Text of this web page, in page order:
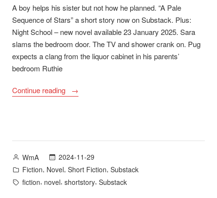
A boy helps his sister but not how he planned. “A Pale
Sequence of Stars” a short story now on Substack. Plus:
Night School – new novel available 23 January 2025. Sara
slams the bedroom door. The TV and shower crank on. Pug
expects a clang from the liquor cabinet in his parents’
bedroom Ruthie
Continue reading
““A
Substack”
Posted
by
WmA
2024-11-29
Posted
in
Fiction, Novel, Short Fiction, Substack
Tags:
fiction, novel, shortstory, Substack